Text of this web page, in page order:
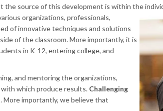
source of this development is within the
organizations, professionals,
of innovative techniques and solutions
of the classroom. More importantly, it is
in K-12, entering college, and
and mentoring the organizations,
which produce results. Challenging
More importantly, we believe that